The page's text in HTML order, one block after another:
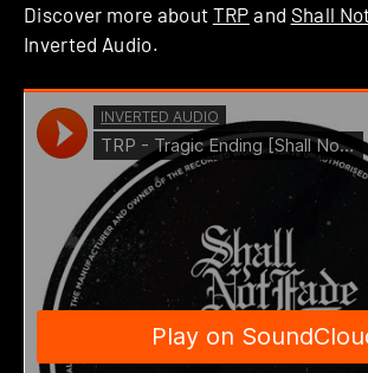
Discover more about TRP and Shall
Inverted Audio.